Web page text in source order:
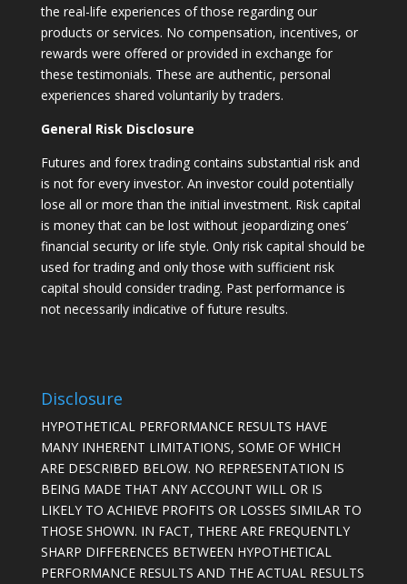
the real-life experiences of those regarding our
products or services. No compensation, incentives, or
rewards were offered or provided in exchange for
these testimonials. These are authentic, personal
experiences shared voluntarily by traders.
General Risk Disclosure
Futures and forex trading contains substantial risk and
is not for every investor. An investor could potentially
lose all or more than the initial investment. Risk capital
is money that can be lost without jeopardizing ones’
financial security or life style. Only risk capital should be
used for trading and only those with sufficient risk
capital should consider trading. Past performance is
not necessarily indicative of future results.
Disclosure
HYPOTHETICAL PERFORMANCE RESULTS HAVE
MANY INHERENT LIMITATIONS, SOME OF WHICH
ARE DESCRIBED BELOW. NO REPRESENTATION IS
BEING MADE THAT ANY ACCOUNT WILL OR IS
LIKELY TO ACHIEVE PROFITS OR LOSSES SIMILAR TO
THOSE SHOWN. IN FACT, THERE ARE FREQUENTLY
SHARP DIFFERENCES BETWEEN HYPOTHETICAL
PERFORMANCE RESULTS AND THE ACTUAL RESULTS